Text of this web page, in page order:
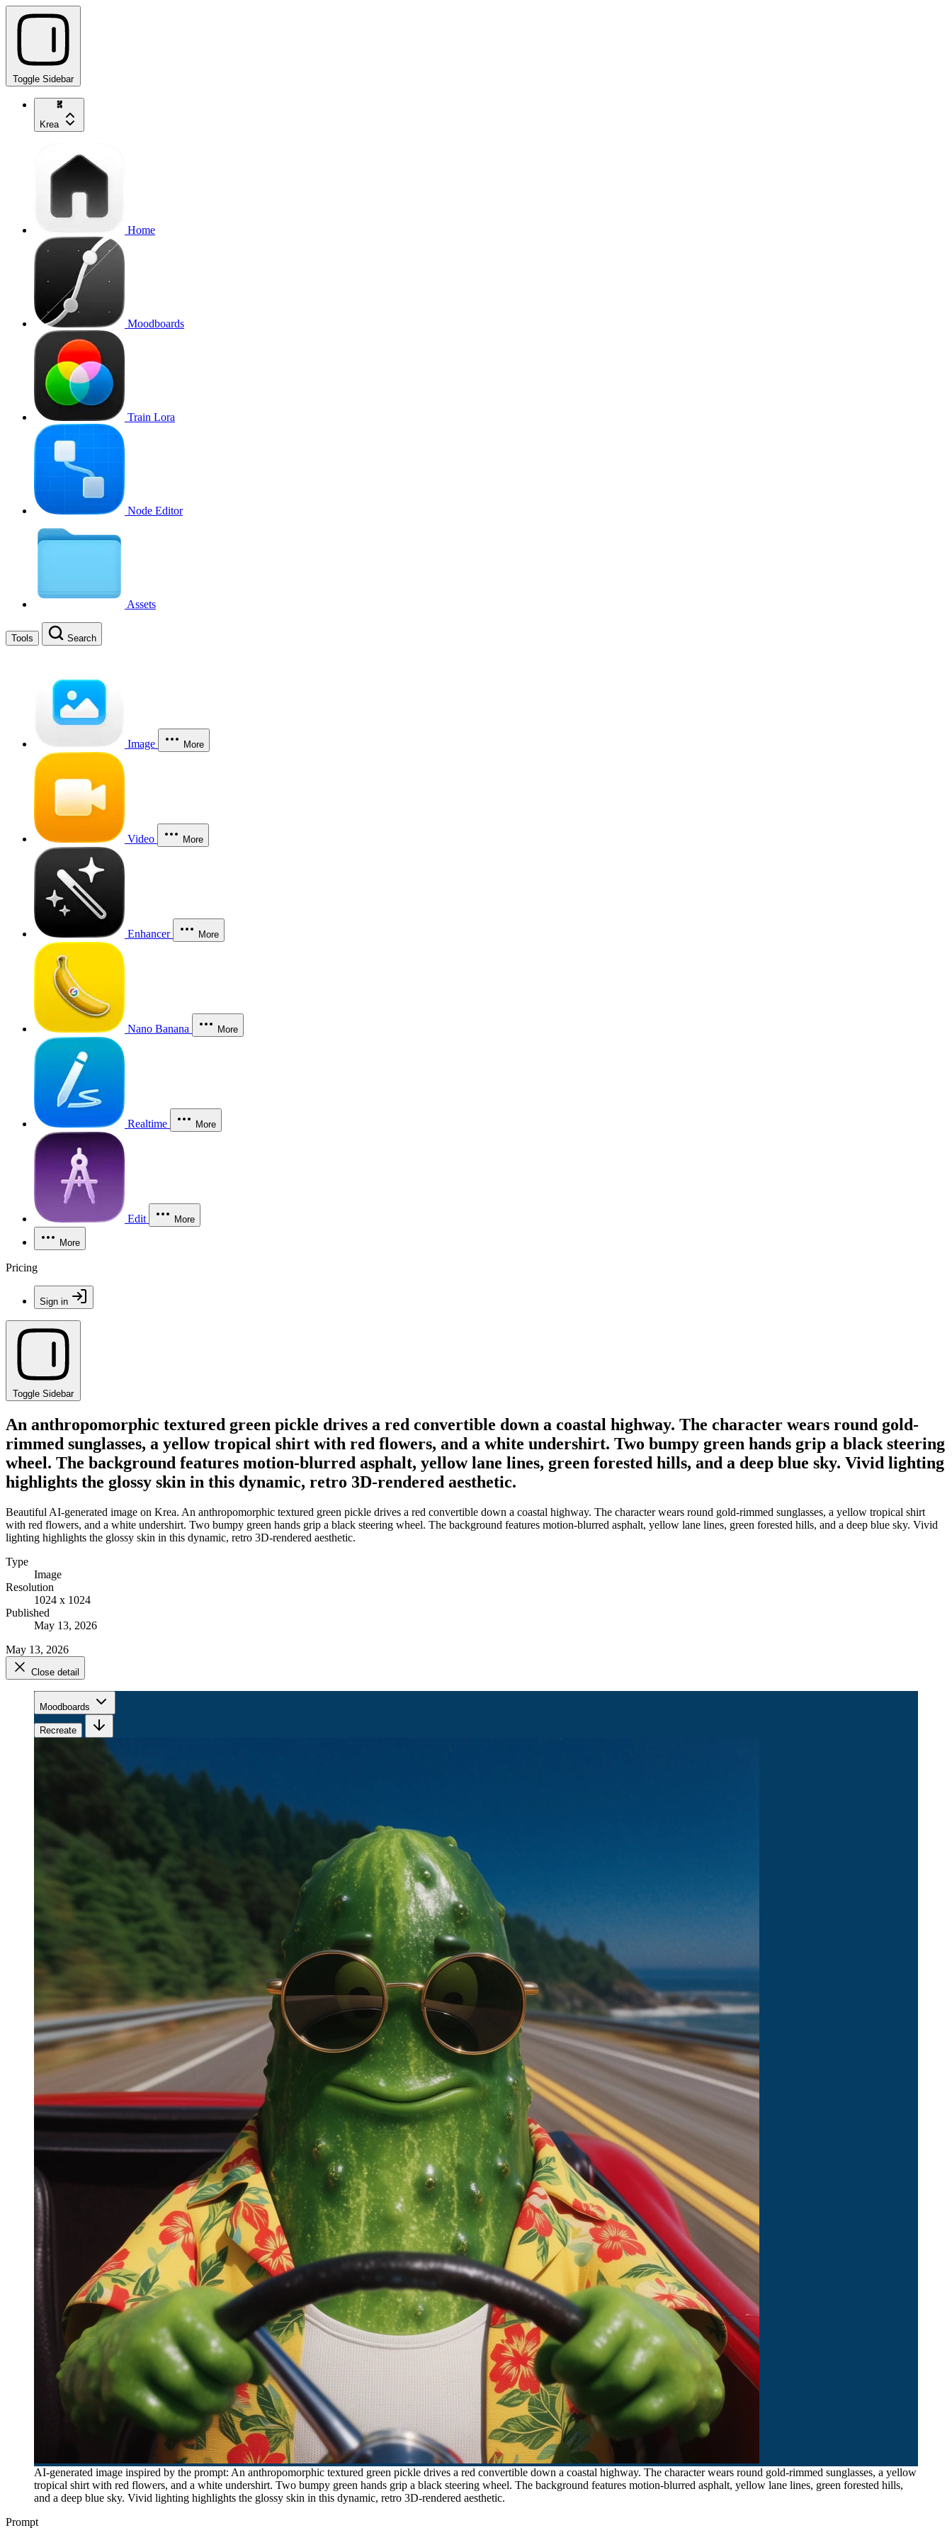
Toggle Sidebar
Krea
Home
Moodboards
Train Lora
Node Editor
Assets
Tools Search
Image More
Video More
Enhancer More
Nano Banana More
Realtime More
Edit More
More
Pricing
Sign in
Toggle Sidebar
An anthropomorphic textured green pickle drives a red convertible down a coastal highway. The character wears round gold-
rimmed sunglasses, a yellow tropical shirt with red flowers, and a white undershirt. Two bumpy green hands grip a black steering
wheel. The background features motion-blurred asphalt, yellow lane lines, green forested hills, and a deep blue sky. Vivid lighting
highlights the glossy skin in this dynamic, retro 3D-rendered aesthetic.
Beautiful AI-generated image on Krea. An anthropomorphic textured green pickle drives a red convertible down a coastal highway. The character wears round gold-rimmed sunglasses, a yellow tropical shirt
with red flowers, and a white undershirt. Two bumpy green hands grip a black steering wheel. The background features motion-blurred asphalt, yellow lane lines, green forested hills, and a deep blue sky. Vivid
lighting highlights the glossy skin in this dynamic, retro 3D-rendered aesthetic.
Type
Image
Resolution
1024 x 1024
Published
May 13, 2026
May 13, 2026
Close detail
Moodboards
Recreate
AI-generated image inspired by the prompt: An anthropomorphic textured green pickle drives a red convertible down a coastal highway. The character wears round gold-rimmed sunglasses, a yellow
tropical shirt with red flowers, and a white undershirt. Two bumpy green hands grip a black steering wheel. The background features motion-blurred asphalt, yellow lane lines, green forested hills,
and a deep blue sky. Vivid lighting highlights the glossy skin in this dynamic, retro 3D-rendered aesthetic.
Prompt